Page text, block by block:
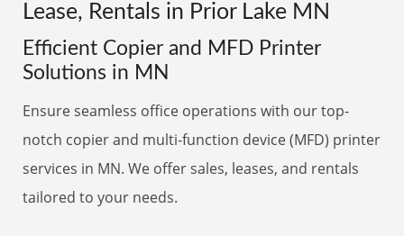
Lease, Rentals in Prior Lake MN
Efficient Copier and MFD Printer
Solutions in MN
Ensure seamless office operations with our top-
notch copier and multi-function device (MFD) printer
services in MN. We offer sales, leases, and rentals
tailored to your needs.